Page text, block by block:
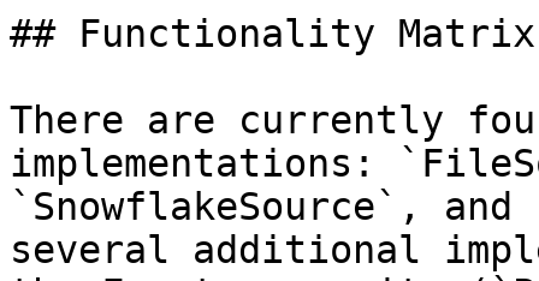
## Functionality Matrix
There are currently
implementations:
`SnowflakeSource`,
several additional